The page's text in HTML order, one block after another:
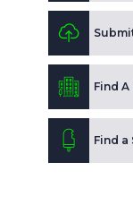
Find
Find a